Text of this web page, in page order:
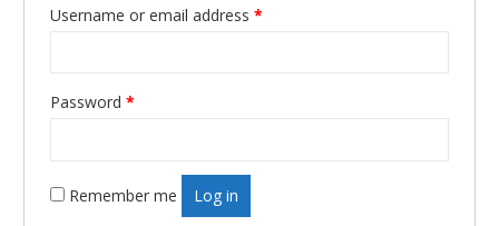
Username or email address *
Password *
Remember me Log in